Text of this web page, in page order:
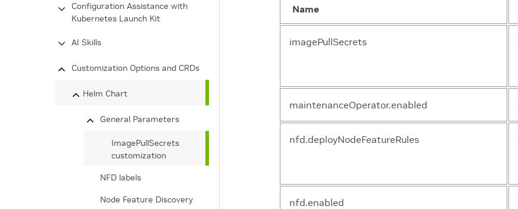
Name
imagePullSecrets
maintenanceOperator.enabled
nfd.deployNodeFeatureRules
nfd.enabled
Configuration Assistance with
Kubernetes Launch Kit
AI Skills
Customization Options and CRDs
Helm Chart
General Parameters
ImagePullSecrets
customization
NFD labels
Node Feature Discovery